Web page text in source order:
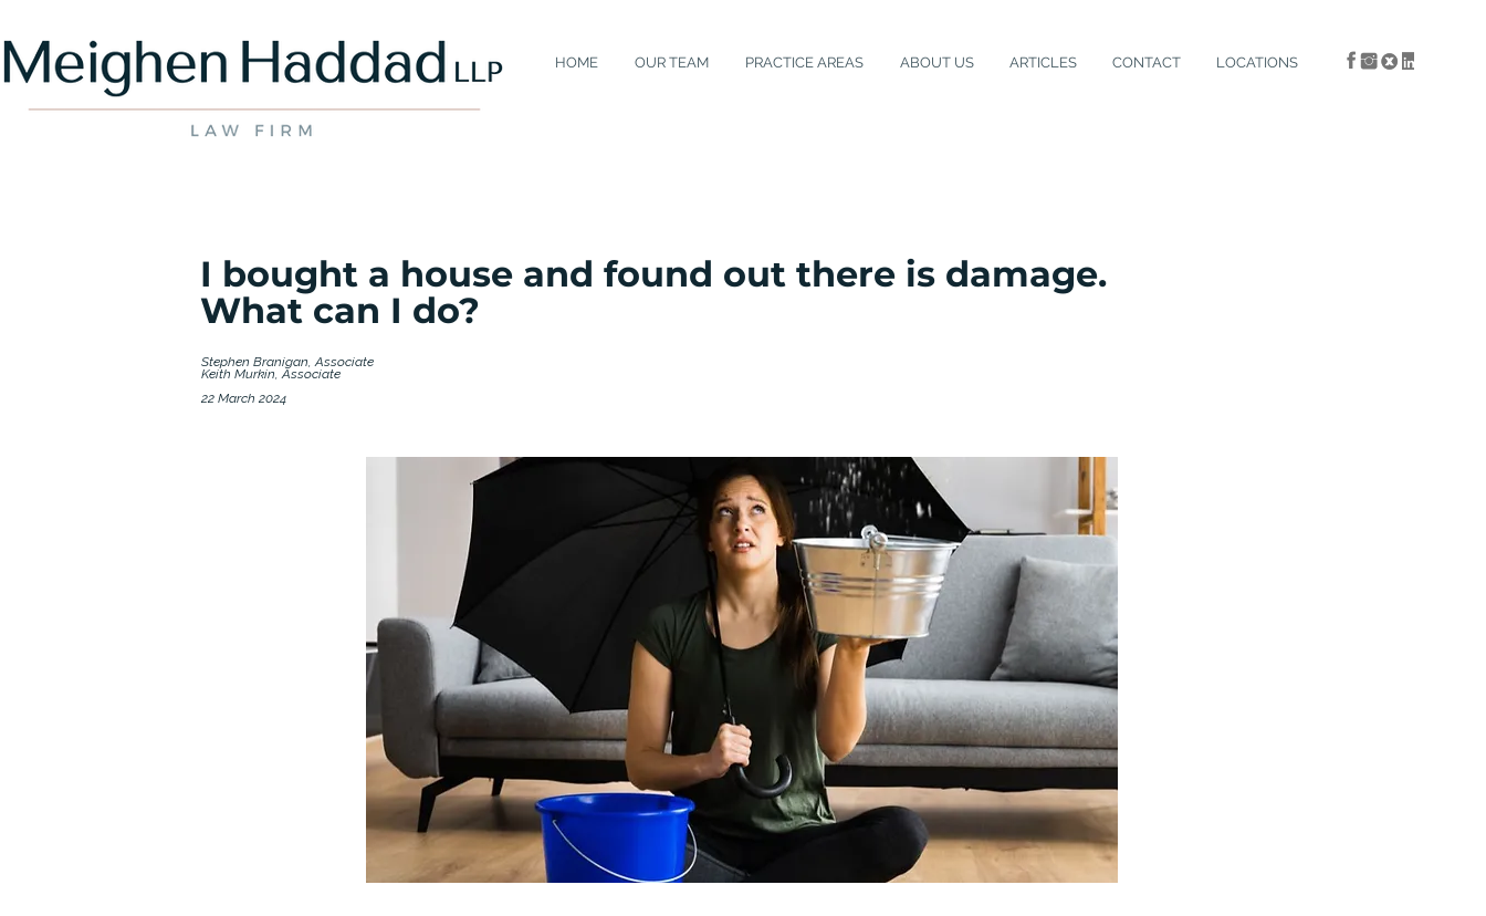
HOME OUR TEAM PRACTICE AREAS ABOUT US ARTICLES CONTACT LOCATIONS
I bought a house and found out there is damage.
What can I do?
Stephen Branigan, Associate
Keith Murkin, Associate
22 March 2024